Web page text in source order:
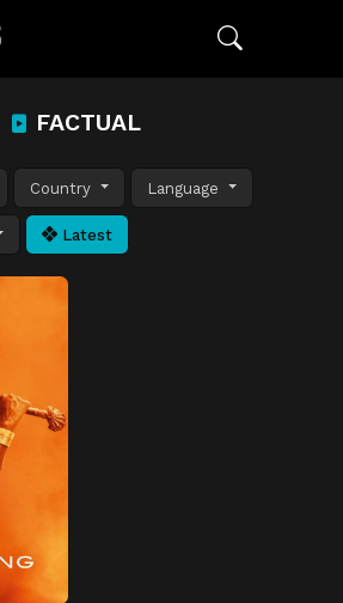
FACTUAL
Country Language
Latest